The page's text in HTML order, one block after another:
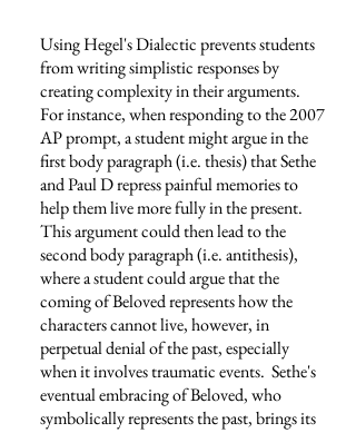
Using Hegel's Dialectic prevents students
from writing simplistic responses by
creating complexity in their arguments.
For instance, when responding to the 2007
AP prompt, a student might argue in the
first body paragraph (i.e. thesis) that Sethe
and Paul D repress painful memories to
help them live more fully in the present.
This argument could then lead to the
second body paragraph (i.e. antithesis),
where a student could argue that the
coming of Beloved represents how the
characters cannot live, however, in
perpetual denial of the past, especially
when it involves traumatic events. Sethe's
eventual embracing of Beloved, who
symbolically represents the past, brings its